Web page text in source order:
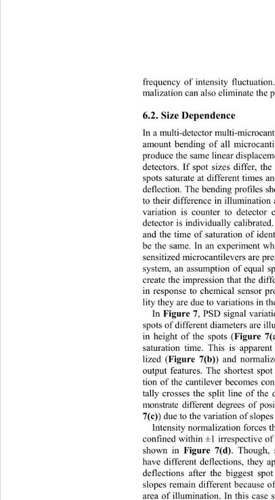
frequency of intensity
malization can also eliminate the
6.2. Size Dependence
In a multi-detector multi-
produce the same linear
detectors. If spot sizes differ,
spots saturate at different times
deflection. The bending profiles
to their difference in illumination
variation is counter to detector
detector is individually
and the time of saturation of
be the same. In an experiment
sensitized microcantilevers are
system, an assumption of equal
create the impression that the
in response to chemical sensor
lity they are due to variations in
In Figure 7, PSD signal
spots of different diameters are
in height of the spots (Figure
saturation time. This is
lized (Figure 7(b)) and
output features. The shortest
tion of the cantilever becomes
tally crosses the split line of the
monstrate different degrees of
7(c)) due to the variation of
Intensity normalization forces
confined within ±1 irrespective
shown in Figure 7(d) .
have different deflections, they
deflections after the biggest
slopes remain different because
area of illumination. In this case